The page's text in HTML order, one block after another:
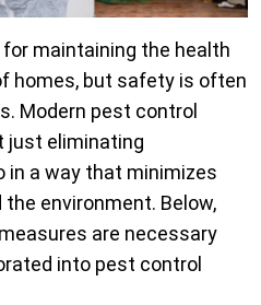
maintaining the health
homes, but safety is often
Modern pest control
just eliminating
a way that minimizes
environment. Below,
are necessary
into pest control